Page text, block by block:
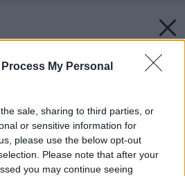
My Personal
sale, sharing to third parties, or
or sensitive information for
please use the below opt-out
Please note that after your
you may continue seeing